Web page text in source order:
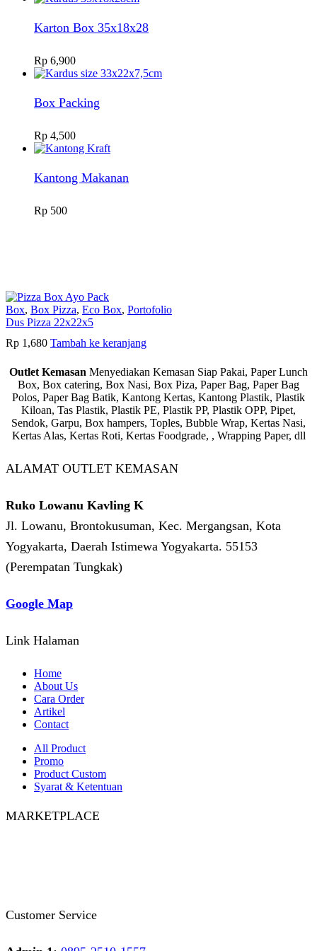
Karton Box 35x18x28
Rp 6,900
Box Packing
Rp 4,500
Kantong Makanan
Rp 500
Box, Box Pizza, Eco Box, Portofolio
Dus Pizza 22x22x5
Rp 1,680 Tambah ke keranjang
Outlet Kemasan Menyediakan Kemasan Siap Pakai, Paper Lunch
Box, Box catering, Box Nasi, Box Piza, Paper Bag, Paper Bag
Polos, Paper Bag Batik, Kantong Kertas, Kantong Plastik, Plastik
Kiloan, Tas Plastik, Plastik PE, Plastik PP, Plastik OPP, Pipet,
Sendok, Garpu, Box hampers, Toples, Bubble Wrap, Kertas Nasi,
Kertas Alas, Kertas Roti, Kertas Foodgrade, , Wrapping Paper, dll
ALAMAT OUTLET KEMASAN
Ruko Lowanu Kavling K
Jl. Lowanu, Brontokusuman, Kec. Mergangsan, Kota
Yogyakarta, Daerah Istimewa Yogyakarta. 55153
(Perempatan Tungkak)
Google Map
Link Halaman
Home
About Us
Cara Order
Artikel
Contact
All Product
Promo
Product Custom
Syarat & Ketentuan
MARKETPLACE
Customer Service